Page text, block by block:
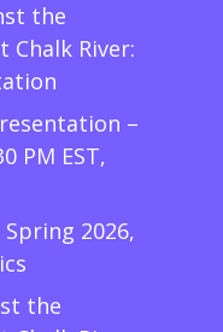
the
Chalk River:
–
PM EST,
2026,
the